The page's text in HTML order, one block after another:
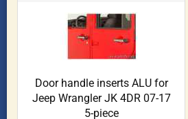
Door handle inserts ALU for
Jeep Wrangler JK 4DR 07-17
5-piece